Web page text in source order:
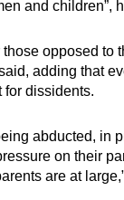
and children”,
opposed to
adding that
for dissidents.
abducted, in
on their
are at